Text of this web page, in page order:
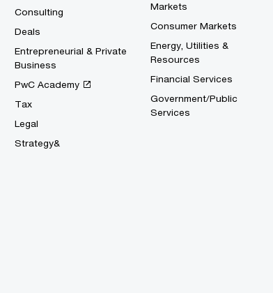
Consulting
Deals
Entrepreneurial & Private
Business
PwC Academy
Tax
Legal
Strategy&
Markets
Consumer Markets
Energy, Utilities &
Resources
Financial Services
Government/Public
Services